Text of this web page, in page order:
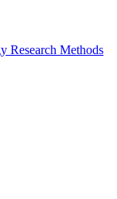
Research Methods